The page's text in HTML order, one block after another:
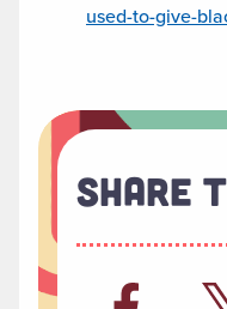
used-to-give-
Share